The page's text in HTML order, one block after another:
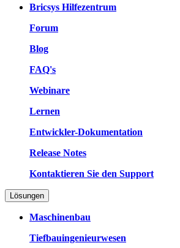
Bricsys Hilfezentrum
Forum
Blog
FAQ's
Webinare
Lernen
Entwickler-Dokumentation
Release Notes
Kontaktieren Sie den Support
Lösungen
Maschinenbau
Tiefbauingenieurwesen